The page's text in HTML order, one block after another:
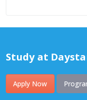
Study at
Apply Now